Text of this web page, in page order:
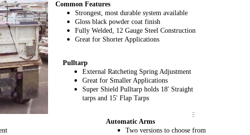
Common Features
Strongest, most durable system available
Gloss black powder coat finish
Fully Welded, 12 Gauge Steel Construction
Great for Shorter Applications
Automatic Arms
Two versions to choose from
Pulltarp
External Ratcheting Spring Adjustment
Great for Smaller Applications
Super Shield Pulltarp holds 18' Straight
tarps and 15' Flap Tarps